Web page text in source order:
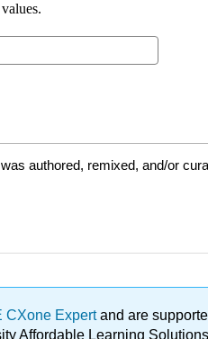
authored, remixed, and/or
CXone Expertand are
Affordable Learning